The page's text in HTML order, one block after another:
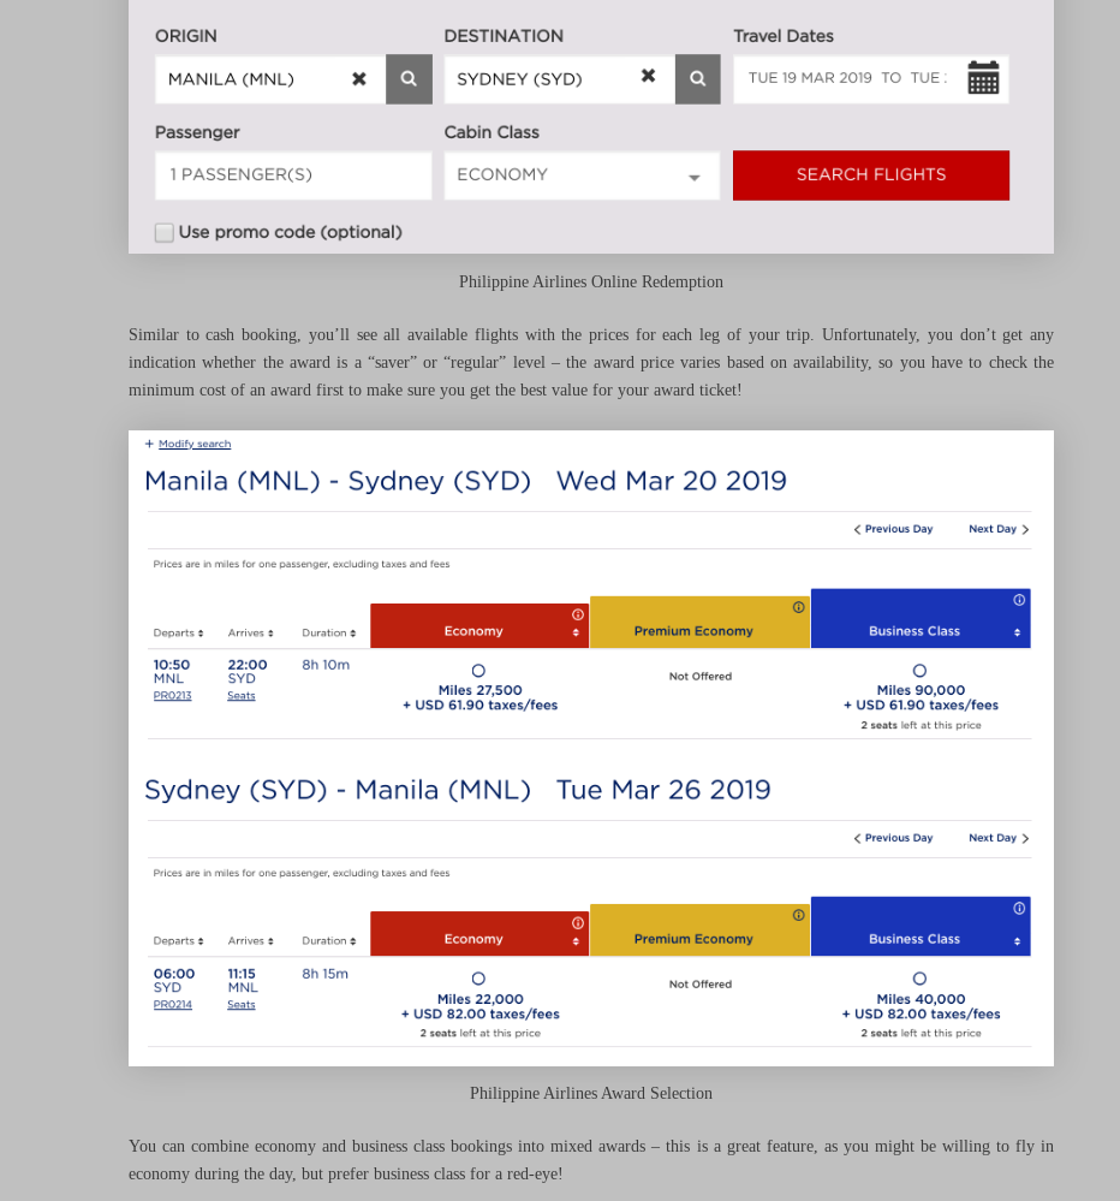
Philippine Airlines Online Redemption
Similar to cash booking, you’ll see all available flights with the prices for each leg of your trip. Unfortunately, you don’t get any
indication whether the award is a “saver” or “regular” level – the award price varies based on availability, so you have to check the
minimum cost of an award first to make sure you get the best value for your award ticket!
Philippine Airlines Award Selection
You can combine economy and business class bookings into mixed awards – this is a great feature, as you might be willing to fly in
economy during the day, but prefer business class for a red-eye!